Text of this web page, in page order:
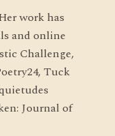
work has
and online
Challenge,
Tuck
Journal of